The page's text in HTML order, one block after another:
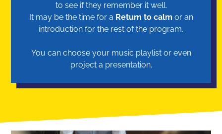
to see if they remember it well.
It may be the time for a Return to calm or an
introduction for the rest of the program.
You can choose your music playlist or even
project a presentation.